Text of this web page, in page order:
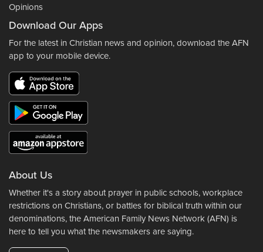
Opinions
Download Our Apps
For the latest in Christian news and opinion, download the AFN
app to your mobile device.
About Us
Whether it's a story about prayer in public schools, workplace
restrictions on Christians, or battles for biblical truth within our
denominations, the American Family News Network (AFN) is
here to tell you what the newsmakers are saying.